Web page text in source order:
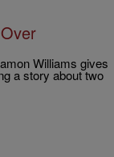
Williams gives
a story about two